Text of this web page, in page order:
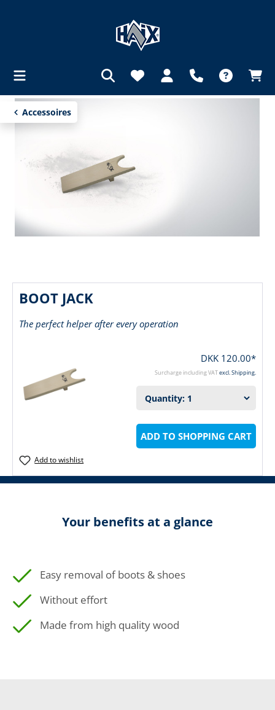
content
Accessoires
BOOT JACK
The perfect helper after every operation
DKK 120.00*
Surcharge including VATexcl. Shipping.
ADD TO SHOPPING CART
Add to wishlist
Your benefits at a glance
Easy removal of boots & shoes
Without effort
Made from high quality wood